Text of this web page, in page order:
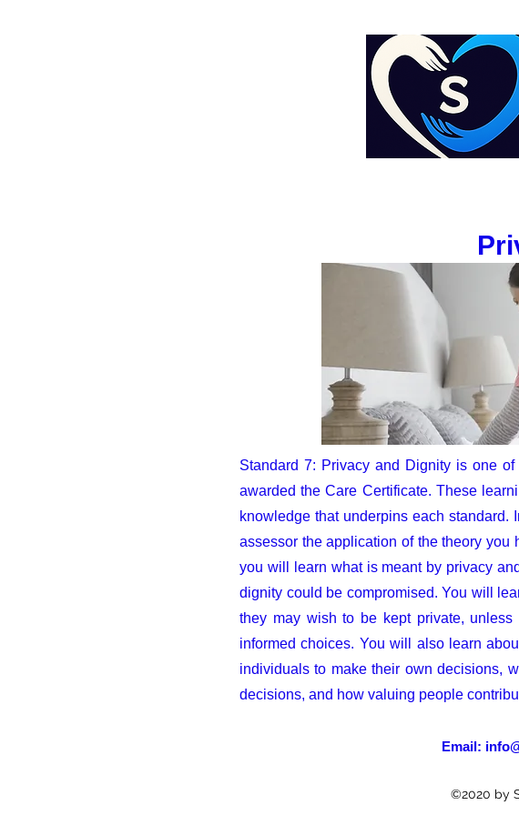
Standard 7: Privacy and Dignity is one
awarded the Care Certificate. These
knowledge that underpins each
assessor the application of the theory
you will learn what is meant by privacy
dignity could be compromised. You will
they may wish to be kept private,
informed choices. You will also learn
individuals to make their own decisions,
decisions, and how valuing people
Email:
©2020 by